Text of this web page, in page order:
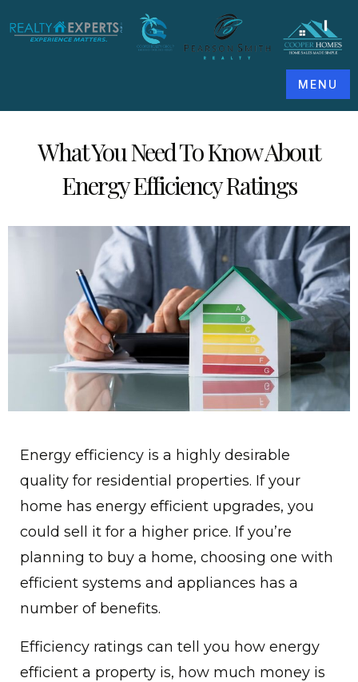
MENU
What You Need To Know About
Energy Efficiency Ratings
Energy efficiency is a highly desirable
quality for residential properties. If your
home has energy efficient upgrades, you
could sell it for a higher price. If you’re
planning to buy a home, choosing one with
efficient systems and appliances has a
number of benefits.
Efficiency ratings can tell you how energy
efficient a property is, how much money is